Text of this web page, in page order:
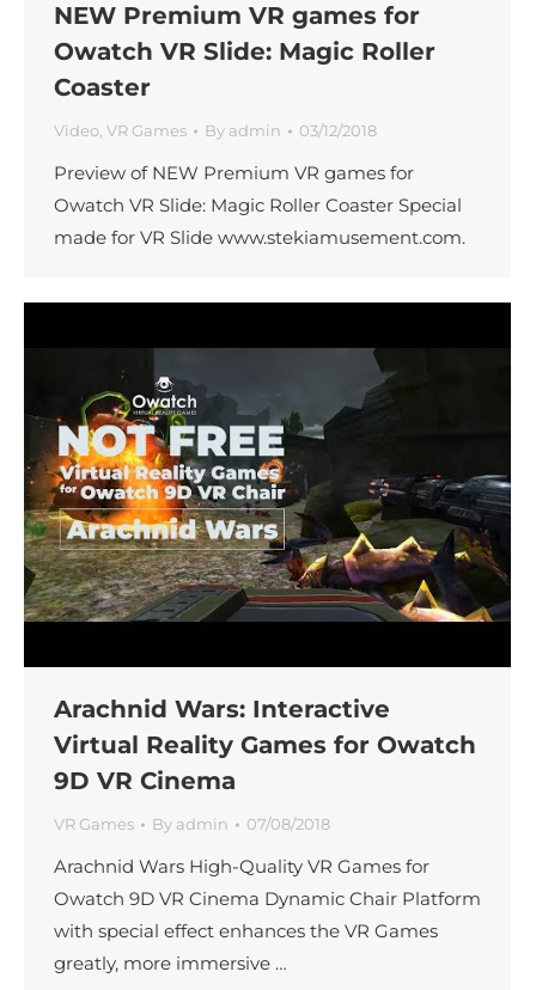
NEW Premium VR games for
Owatch VR Slide: Magic Roller
Coaster
Video, VR Games By admin 03/12/2018
Preview of NEW Premium VR games for
Owatch VR Slide: Magic Roller Coaster Special
made for VR Slide www.stekiamusement.com.
Arachnid Wars: Interactive
Virtual Reality Games for Owatch
9D VR Cinema
VR Games By admin 07/08/2018
Arachnid Wars High-Quality VR Games for
Owatch 9D VR Cinema Dynamic Chair Platform
with special effect enhances the VR Games
greatly, more immersive …